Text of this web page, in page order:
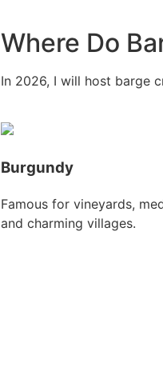
Where Do
In 2026, I will host barge
Burgundy
Famous for vineyards,
and charming villages.